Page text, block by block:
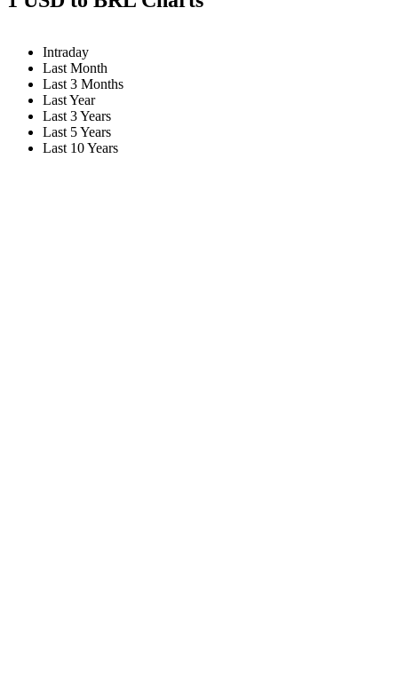
Intraday
Last Month
Last 3 Months
Last Year
Last 3 Years
Last 5 Years
Last 10 Years